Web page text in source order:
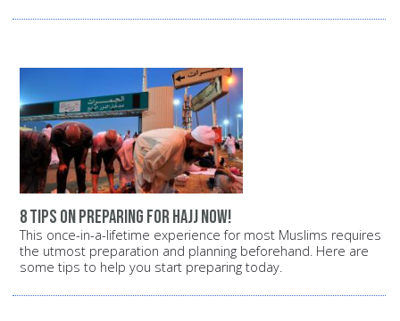
8 tips on preparing for Hajj now!
This once-in-a-lifetime experience for most Muslims requires
the utmost preparation and planning beforehand. Here are
some tips to help you start preparing today.